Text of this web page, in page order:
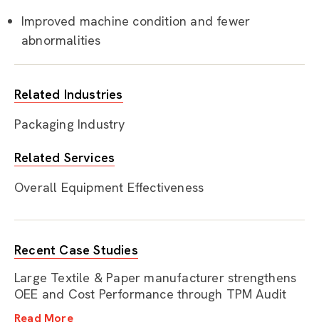
Improved machine condition and fewer
abnormalities
Related Industries
Packaging Industry
Related Services
Overall Equipment Effectiveness
Recent Case Studies
Large Textile & Paper manufacturer strengthens
OEE and Cost Performance through TPM Audit
Read More